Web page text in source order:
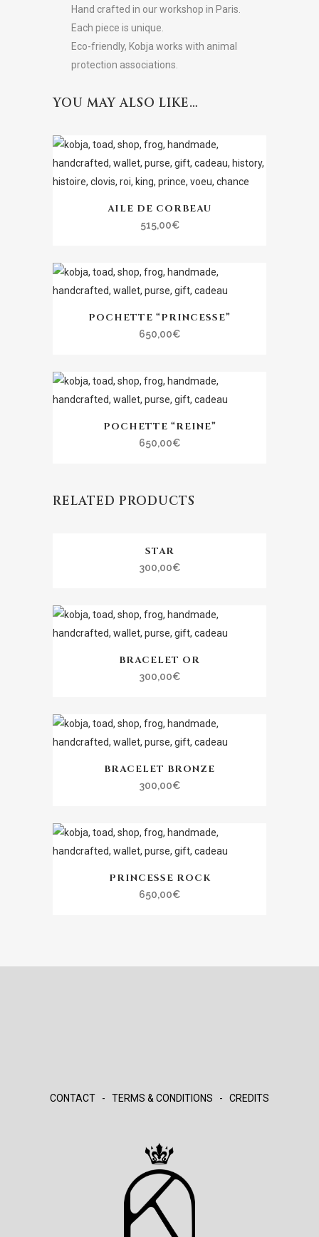
Hand crafted in our workshop in Paris.
Each piece is unique.
Eco-friendly, Kobja works with animal
protection associations.
YOU MAY ALSO LIKE…
AILE DE CORBEAU
515,00€
POCHETTE “PRINCESSE”
650,00€
POCHETTE “REINE”
650,00€
RELATED PRODUCTS
STAR
300,00€
BRACELET OR
300,00€
BRACELET BRONZE
300,00€
PRINCESSE ROCK
650,00€
CONTACT - TERMS & CONDITIONS - CREDITS